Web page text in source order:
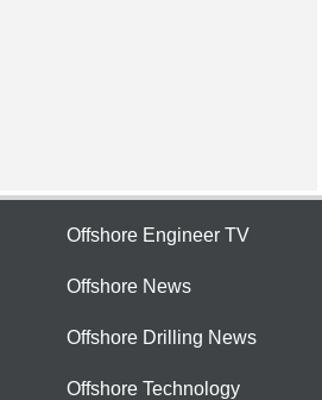
Offshore Engineer TV
Offshore News
Offshore Drilling News
Offshore Technology